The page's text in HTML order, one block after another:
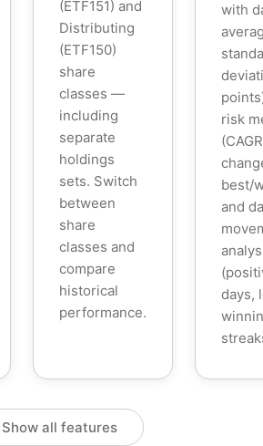
(ETF151) and
Distributing
(ETF150)
share
classes —
including
separate
holdings
sets. Switch
between
share
classes and
compare
historical
performance.
with
risk
best/
and
days,
Show all features